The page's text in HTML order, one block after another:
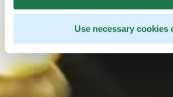
Use necessary cookies